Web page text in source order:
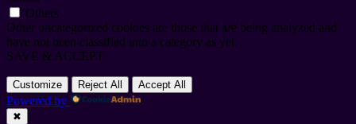
Others
Other uncategorized cookies are those that are being analyzed and
have not been classified into a category as yet.
SAVE & ACCEPT
Customize Reject All Accept All
Powered by
✖